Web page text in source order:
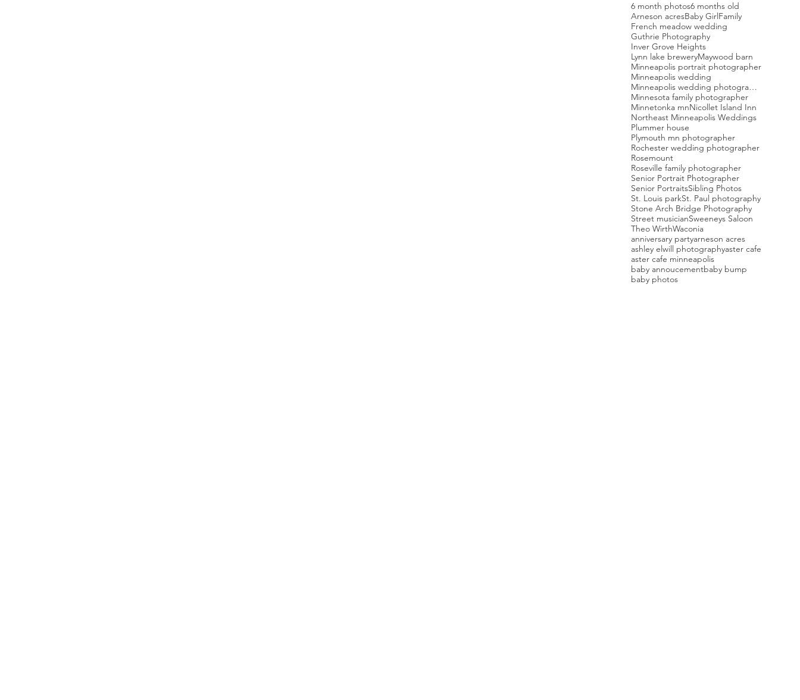
6 month photos6 months old
Arneson acresBaby GirlFamily
French meadow wedding
Guthrie Photography
Inver Grove Heights
Lynn lake breweryMaywood barn
Minneapolis portrait photographer
Minneapolis wedding
Minneapolis wedding photographer
Minnesota family photographer
Minnetonka mnNicollet Island Inn
Northeast Minneapolis Weddings
Plummer house
Plymouth mn photographer
Rochester wedding photographer
Rosemount
Roseville family photographer
Senior Portrait Photographer
Senior PortraitsSibling Photos
St. Louis parkSt. Paul photography
Stone Arch Bridge Photography
Street musicianSweeneys Saloon
Theo WirthWaconia
anniversary partyarneson acres
ashley elwill photographyaster cafe
aster cafe minneapolis
baby annoucementbaby bump
baby photos